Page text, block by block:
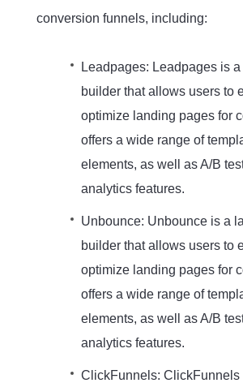
conversion funnels, including:
Leadpages: Leadpages is
builder that allows users to
optimize landing pages for
offers a wide range of
elements, as well as A/B
analytics features.
Unbounce: Unbounce is a
builder that allows users to
optimize landing pages for
offers a wide range of
elements, as well as A/B
analytics features.
ClickFunnels: ClickFunnels